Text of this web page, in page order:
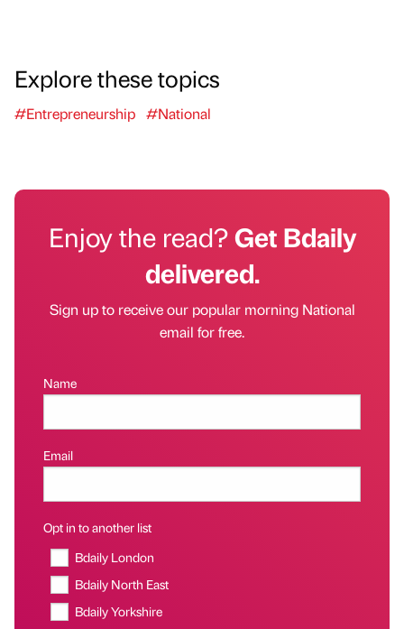
Explore these topics
#Entrepreneurship #National
Enjoy the read?Get Bdaily
delivered.
Sign up to receive our popular morning National
email for free.
Name
Email
Opt in to another list
Bdaily London
Bdaily North East
Bdaily Yorkshire